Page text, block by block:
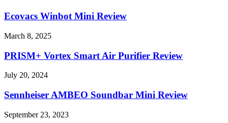
Ecovacs Winbot Mini Review
March 8, 2025
PRISM+ Vortex Smart Air Purifier Review
July 20, 2024
Sennheiser AMBEO Soundbar Mini Review
September 23, 2023